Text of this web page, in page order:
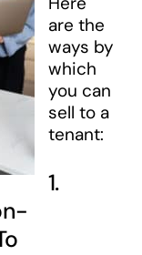
are the
ways by
which
you can
sell to a
tenant:
1.